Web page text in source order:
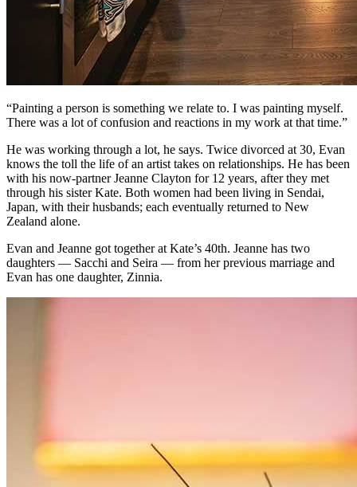
“Painting a person is something we relate to. I was painting myself.
There was a lot of confusion and reactions in my work at that time.”
He was working through a lot, he says. Twice divorced at 30, Evan
knows the toll the life of an artist takes on relationships. He has been
with his now-partner Jeanne Clayton for 12 years, after they met
through his sister Kate. Both women had been living in Sendai,
Japan, with their husbands; each eventually returned to New
Zealand alone.
Evan and Jeanne got together at Kate’s 40th. Jeanne has two
daughters — Sacchi and Seira — from her previous marriage and
Evan has one daughter, Zinnia.